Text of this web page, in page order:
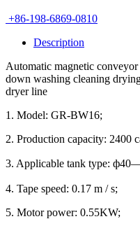
+86-198-6869-0810
Description
Automatic magnetic
down washing cleaning
dryer line
1. Model: GR-BW16;
2. Production capacity: 2400
3. Applicable tank type:
4. Tape speed: 0.17 m / s;
5. Motor power: 0.55KW;